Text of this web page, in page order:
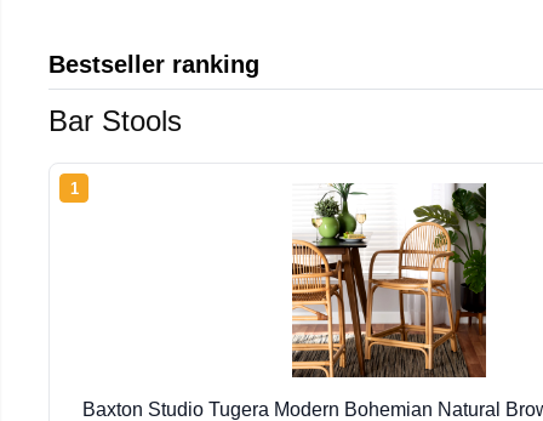
Bestseller ranking
Bar Stools
1
Baxton Studio Tugera Modern Bohemian Natural